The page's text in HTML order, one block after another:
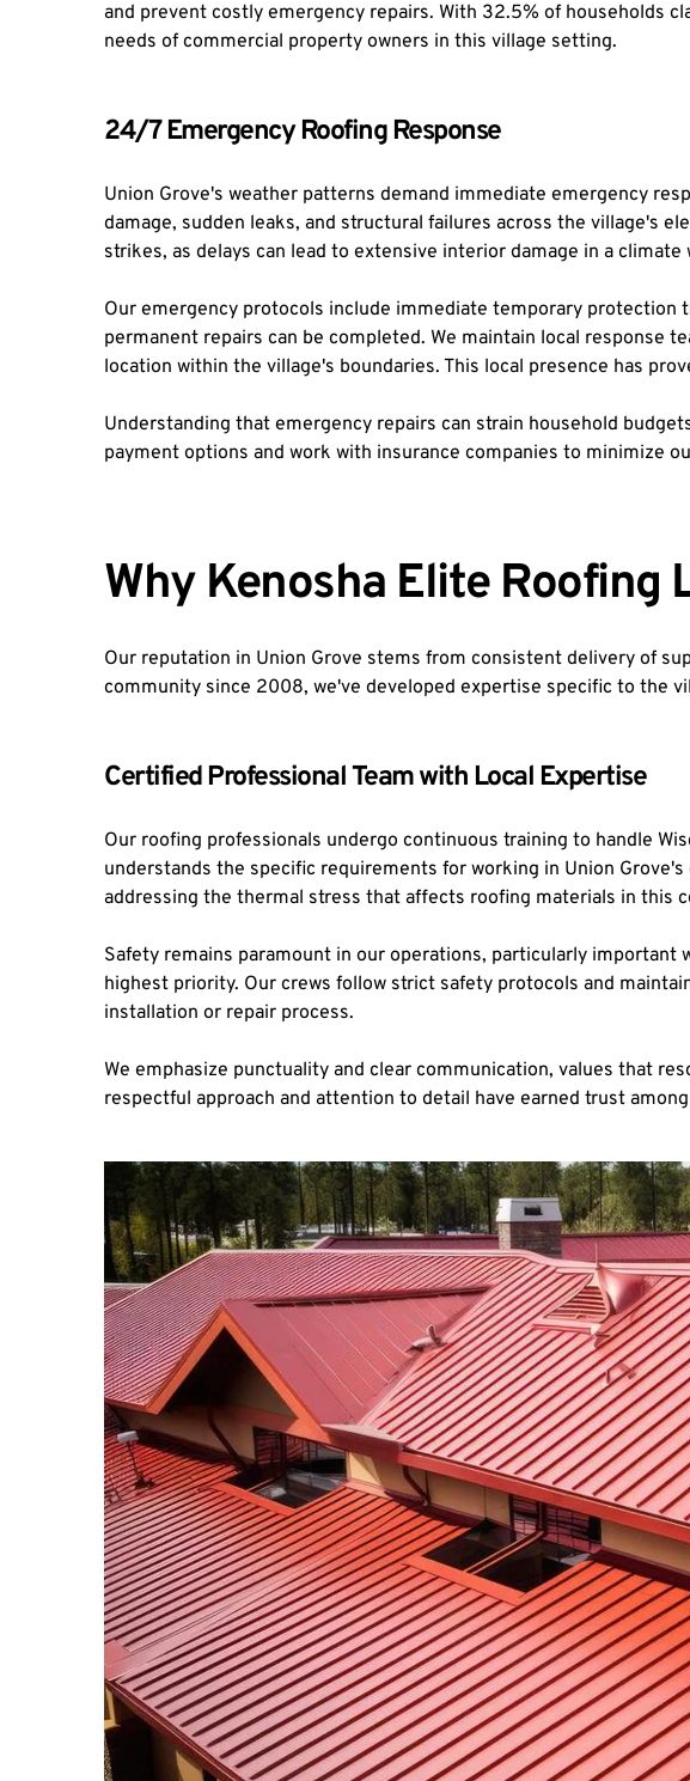
and prevent costly emergency repairs. With 32.5% of households
needs of commercial property owners in this village setting.
24/7 Emergency Roofing Response
Union Grove's weather patterns demand immediate emergency
damage, sudden leaks, and structural failures across the village's
strikes, as delays can lead to extensive interior damage in a
Our emergency protocols include immediate temporary
permanent repairs can be completed. We maintain local response
location within the village's boundaries. This local presence has
Understanding that emergency repairs can strain household
payment options and work with insurance companies to minimize
Why Kenosha Elite Roofing
Our reputation in Union Grove stems from consistent delivery of
community since 2008, we've developed expertise specific to the
Certified Professional Team with Local Expertise
Our roofing professionals undergo continuous training to handle
understands the specific requirements for working in Union
addressing the thermal stress that affects roofing materials in this
Safety remains paramount in our operations, particularly
highest priority. Our crews follow strict safety protocols and
installation or repair process.
We emphasize punctuality and clear communication, values that
respectful approach and attention to detail have earned trust